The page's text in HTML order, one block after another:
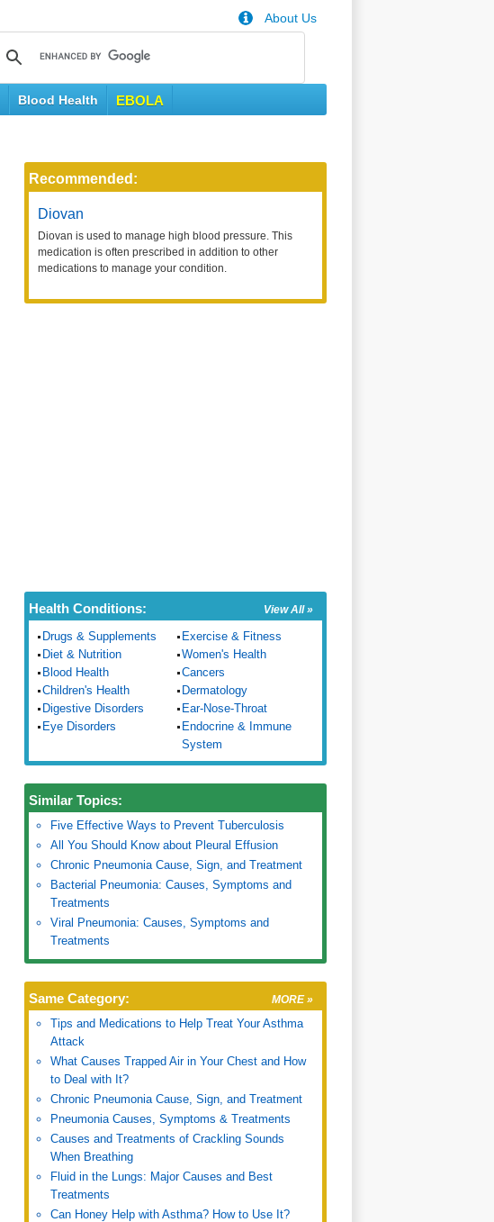
About Us
Blood Health EBOLA
Recommended:
Diovan
Diovan is used to manage high blood pressure. This
medication is often prescribed in addition to other
medications to manage your condition.
View All »
Health Conditions:
Drugs & Supplements
Exercise & Fitness
Diet & Nutrition
Women's Health
Blood Health
Cancers
Children's Health
Dermatology
Digestive Disorders
Ear-Nose-Throat
Eye Disorders
Endocrine & Immune
System
Similar Topics:
Five Effective Ways to Prevent Tuberculosis
All You Should Know about Pleural Effusion
Chronic Pneumonia Cause, Sign, and Treatment
Bacterial Pneumonia: Causes, Symptoms and
Treatments
Viral Pneumonia: Causes, Symptoms and
Treatments
MORE »
Same Category:
Tips and Medications to Help Treat Your Asthma
Attack
What Causes Trapped Air in Your Chest and How
to Deal with It?
Chronic Pneumonia Cause, Sign, and Treatment
Pneumonia Causes, Symptoms & Treatments
Causes and Treatments of Crackling Sounds
When Breathing
Fluid in the Lungs: Major Causes and Best
Treatments
Can Honey Help with Asthma? How to Use It?